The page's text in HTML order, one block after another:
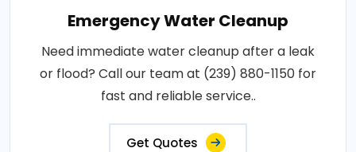
Emergency Water Cleanup
Need immediate water cleanup after a leak
or flood? Call our team at (239) 880-1150 for
fast and reliable service..
Get Quotes